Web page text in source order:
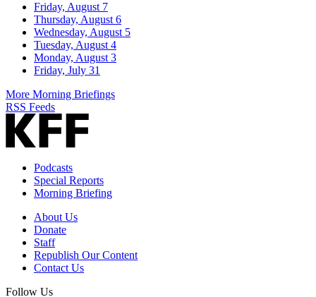
Friday, August 7
Thursday, August 6
Wednesday, August 5
Tuesday, August 4
Monday, August 3
Friday, July 31
More Morning Briefings
RSS Feeds
Podcasts
Special Reports
Morning Briefing
About Us
Donate
Staff
Republish Our Content
Contact Us
Follow Us